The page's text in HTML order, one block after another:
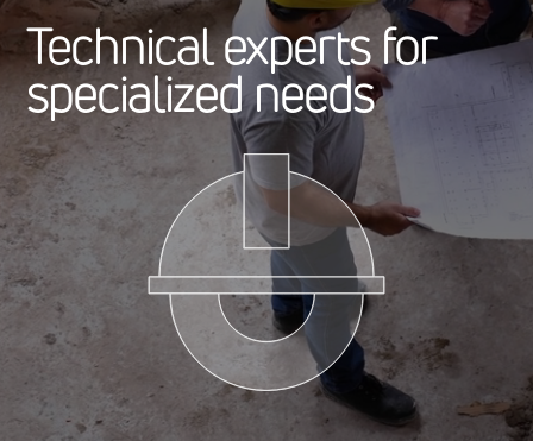
Technicalexpertsfor
specializedneeds